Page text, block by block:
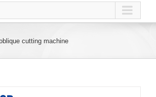
cutting machine